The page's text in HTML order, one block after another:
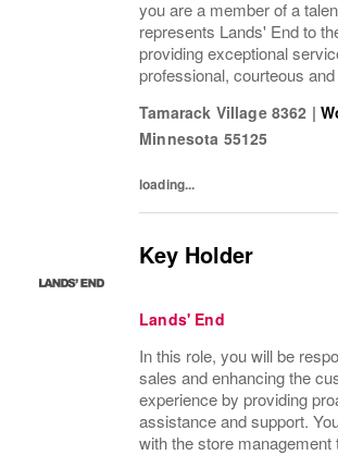
you are a member of a
represents Lands' End to
providing exceptional
professional, courteous
customers and drives
Tamarack Village 8362 |
Minnesota 55125
loading...
Key Holder
Lands' End
In this role, you will be
sales and enhancing the
experience by providing
assistance and support.
with the store management